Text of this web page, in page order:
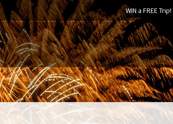
WIN a FREE Trip!